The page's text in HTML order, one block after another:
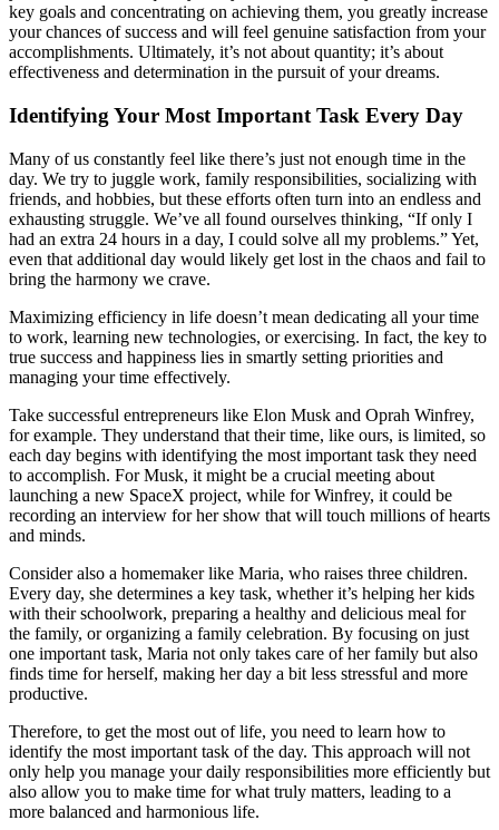
key goals and concentrating on achieving them, you greatly increase
your chances of success and will feel genuine satisfaction from your
accomplishments. Ultimately, it’s not about quantity; it’s about
effectiveness and determination in the pursuit of your dreams.
Identifying Your Most Important Task Every Day
Many of us constantly feel like there’s just not enough time in the
day. We try to juggle work, family responsibilities, socializing with
friends, and hobbies, but these efforts often turn into an endless and
exhausting struggle. We’ve all found ourselves thinking, “If only I
had an extra 24 hours in a day, I could solve all my problems.” Yet,
even that additional day would likely get lost in the chaos and fail to
bring the harmony we crave.
Maximizing efficiency in life doesn’t mean dedicating all your time
to work, learning new technologies, or exercising. In fact, the key to
true success and happiness lies in smartly setting priorities and
managing your time effectively.
Take successful entrepreneurs like Elon Musk and Oprah Winfrey,
for example. They understand that their time, like ours, is limited, so
each day begins with identifying the most important task they need
to accomplish. For Musk, it might be a crucial meeting about
launching a new SpaceX project, while for Winfrey, it could be
recording an interview for her show that will touch millions of hearts
and minds.
Consider also a homemaker like Maria, who raises three children.
Every day, she determines a key task, whether it’s helping her kids
with their schoolwork, preparing a healthy and delicious meal for
the family, or organizing a family celebration. By focusing on just
one important task, Maria not only takes care of her family but also
finds time for herself, making her day a bit less stressful and more
productive.
Therefore, to get the most out of life, you need to learn how to
identify the most important task of the day. This approach will not
only help you manage your daily responsibilities more efficiently but
also allow you to make time for what truly matters, leading to a
more balanced and harmonious life.